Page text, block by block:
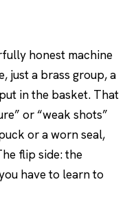
honest machine
just a brass group, a
in the basket. That
or “weak shots”
or a worn seal,
flip side: the
have to learn to